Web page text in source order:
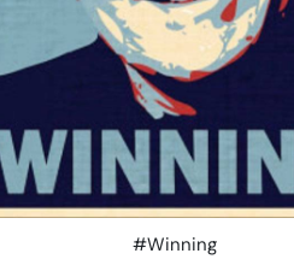
#Winning